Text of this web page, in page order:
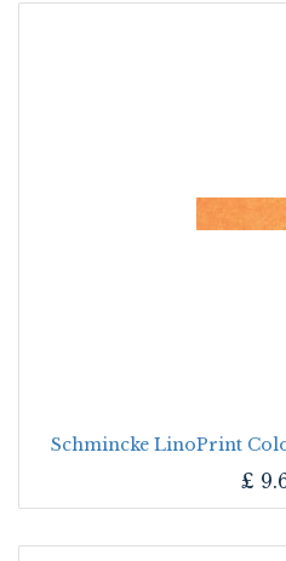
Schmincke LinoPrint
£